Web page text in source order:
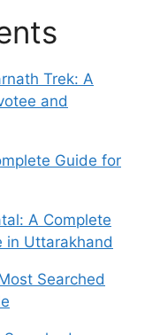
Trek: A
and
Guide for
A Complete
in Uttarakhand
Searched